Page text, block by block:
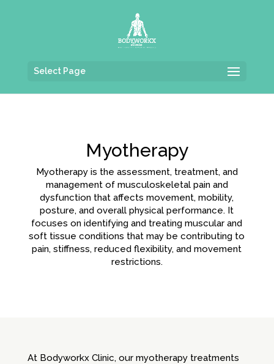
Select Page
Myotherapy
Myotherapy is the assessment, treatment, and
management of musculoskeletal pain and
dysfunction that affects movement, mobility,
posture, and overall physical performance. It
focuses on identifying and treating muscular and
soft tissue conditions that may be contributing to
pain, stiffness, reduced flexibility, and movement
restrictions.
At Bodyworkx Clinic, our myotherapy treatments